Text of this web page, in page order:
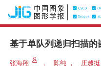
基于单队列递归扫描
张海翔 ， 陈纯 ，
庄越挺